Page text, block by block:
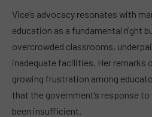
Vice’s advocacy resonates with
education as a fundamental right
overcrowded classrooms,
inadequate facilities. Her remarks
growing frustration among
that the government’s response
been insufficient.